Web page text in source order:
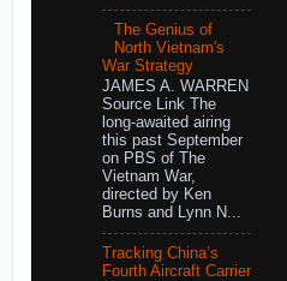
The Genius of
North Vietnam's
War Strategy
JAMES A. WARREN
Source Link The
long-awaited airing
this past September
on PBS of The
Vietnam War,
directed by Ken
Burns and Lynn N...
Tracking China’s
Fourth Aircraft Carrier